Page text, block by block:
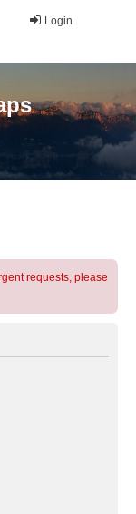
Login
requests, please